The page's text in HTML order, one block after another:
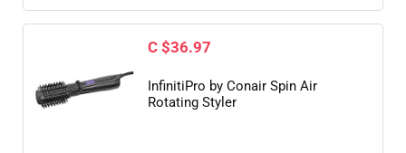
C $36.97
InfinitiPro by Conair Spin Air
Rotating Styler